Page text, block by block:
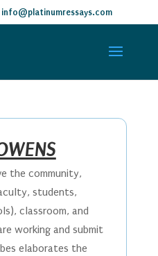
info@platinumressays.com
the community,
students,
classroom, and
working and submit
elaborates the